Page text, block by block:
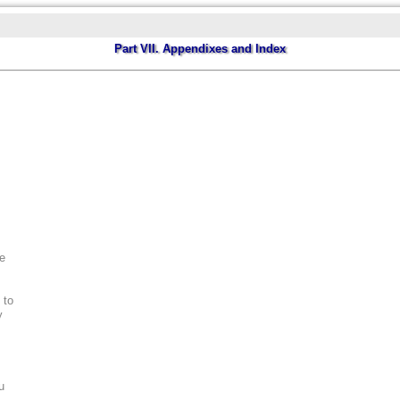
Part VII. Appendixes and Index
to